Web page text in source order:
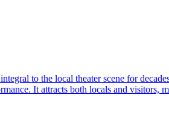
to the local theater scene for
It attracts both locals and visitors,